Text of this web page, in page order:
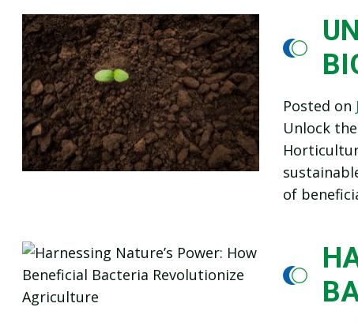
Posted on
Unlock
of